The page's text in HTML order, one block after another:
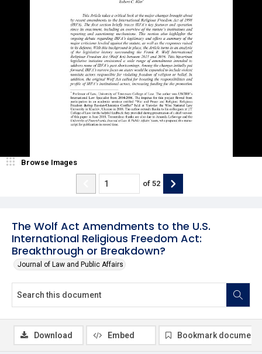
The Wolf Act Amendments to the U.S.
International Religious Freedom Act:
Breakthrough or Breakdown?
Journal of Law and Public Affairs
Browse Images
of 52
Download Embed Bookmark document